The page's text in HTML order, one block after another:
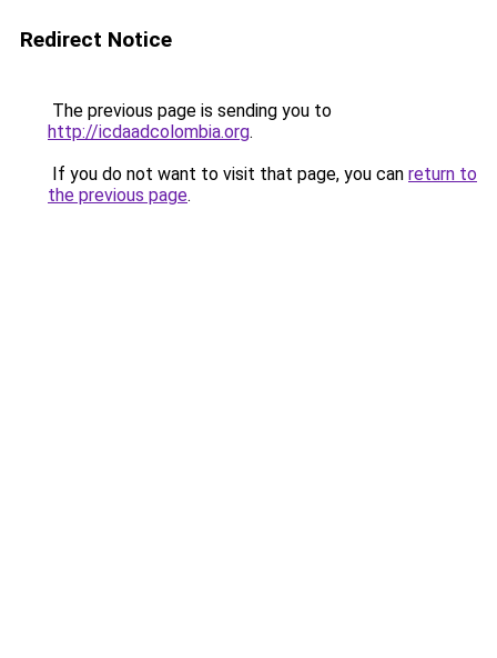
Redirect Notice
The previous page is sending you to
http://icdaadcolombia.org.
If you do not want to visit that page, you can return to
the previous page.